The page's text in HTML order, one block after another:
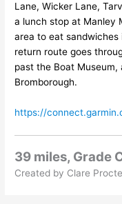
Lane, Wicker Lane,
a lunch stop at Manley
area to eat
return route goes
past the Boat Museum,
Bromborough.
https://
39 miles, Grade
Created by Clare